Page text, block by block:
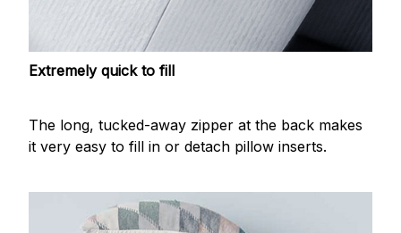
Extremely quick to fill
The long, tucked-away zipper at the back makes
it very easy to fill in or detach pillow inserts.